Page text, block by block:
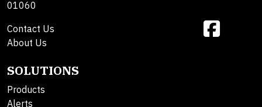
01060
Contact Us
About Us
SOLUTIONS
Products
Alerts